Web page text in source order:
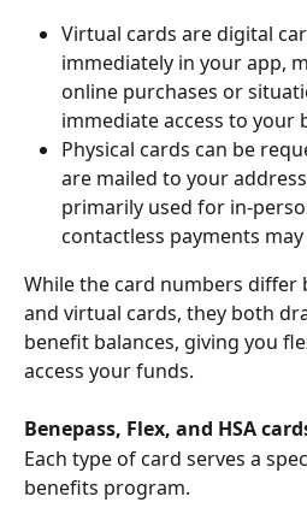
Virtual cards are digital
immediately in your app,
online purchases or
immediate access to your
Physical cards can be
are mailed to your
primarily used for in-
contactless payments
While the card numbers differ
and virtual cards, they both
benefit balances, giving you
access your funds.
Benepass, Flex, and HSA
Each type of card serves a
benefits program.